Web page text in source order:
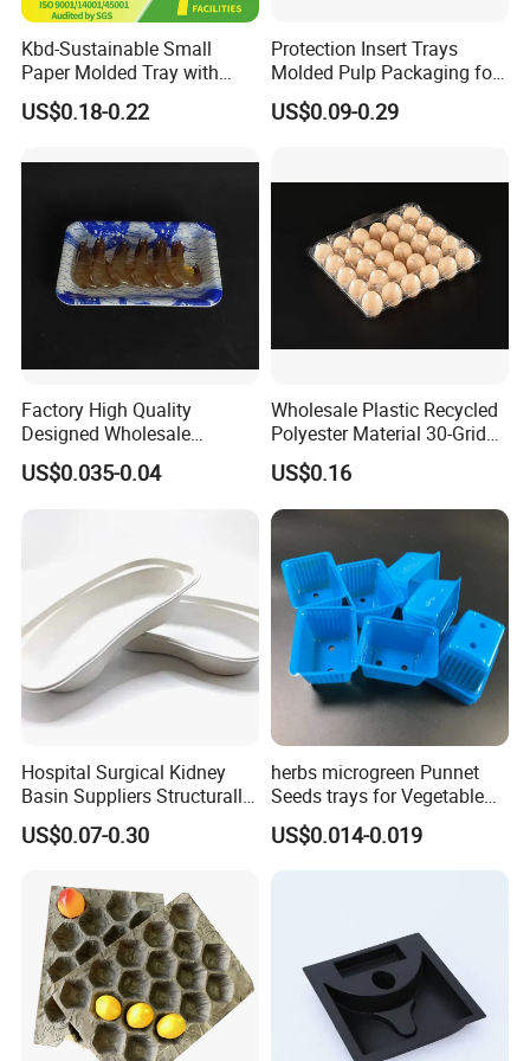
8) Inspection:You can inspect the shipment by third party
before shipping out.
bad quality and late delivery time.
You can get all
vacuum forming packing or other packing details from us.
Kbd-Sustainable Small
Paper Molded Tray with
Custom Logo and White
Packaging
US$0.18-0.22
Protection Insert Trays
Molded Pulp Packaging for
Electronical Pack.
US$0.09-0.29
Factory High Quality
Designed Wholesale
Packaging Box Food
Takeaway Packing Fast
US$0.035-0.04
Wholesale Plastic Recycled
Polyester Material 30-Grid
Egg Tray for Sale
US$0.16
Hospital Surgical Kidney
Basin Suppliers Structurally
Stable Biodegradable
Disposable Surgical Kidney
US$0.07-0.30
herbs microgreen Punnet
Seeds trays for Vegetable
greenhouse
US$0.014-0.019